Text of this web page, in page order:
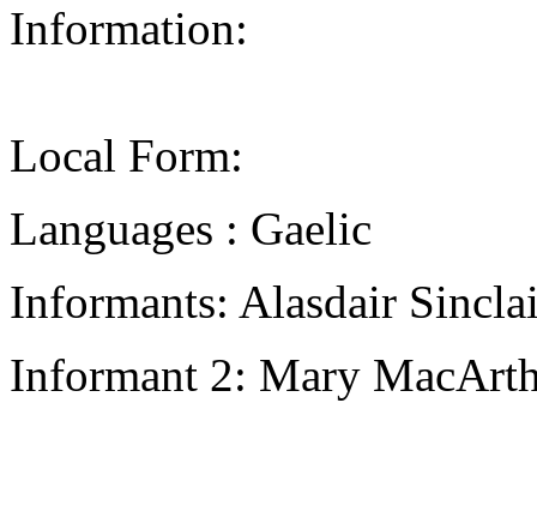
Information:
Local Form:
Languages : Gaelic
Informants: Alasdair
Informant 2: Mary